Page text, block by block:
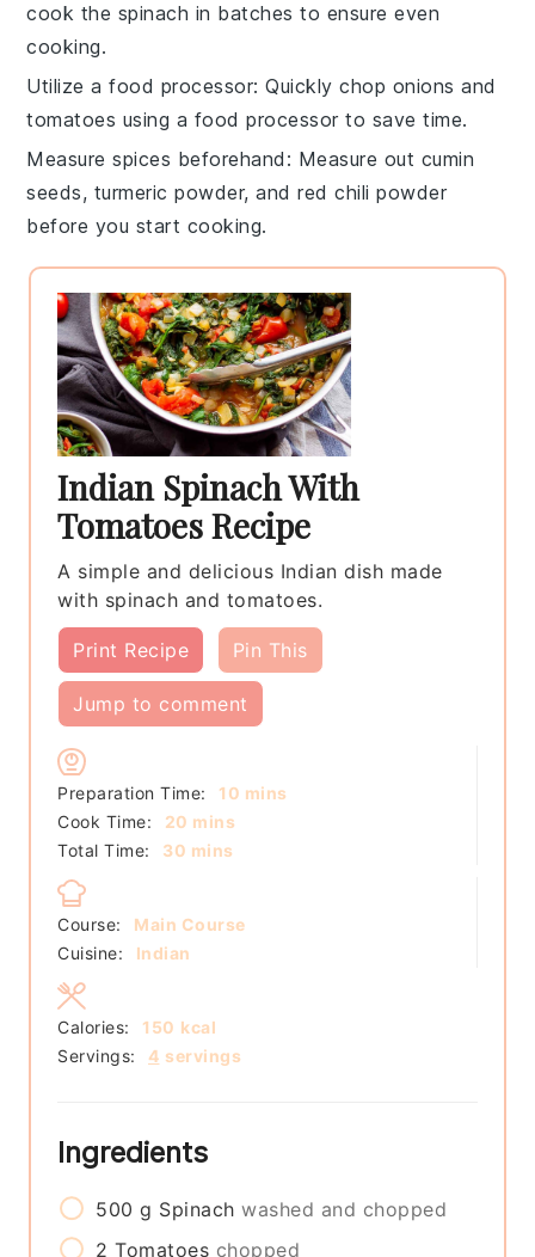
cook the spinach in batches to ensure even
cooking.
Utilize a food processor: Quickly chop onions and
tomatoes using a food processor to save time.
Measure spices beforehand : Measure out cumin
seeds, turmeric powder, andred chili powder
before you start cooking.
Indian Spinach With
Tomatoes Recipe
A simple and delicious Indian dish made
with spinach and tomatoes.
Print Recipe Pin This
Jump to comment
Preparation Time: 10 minutes
mins
Cook Time:
20 minutes
mins
Total Time:
30 minutes
mins
Course:
Main Course
Cuisine:
Indian
Servings: 4 servings
Calories: 150 kcal
Ingredients
500 g Spinach washed and chopped
2 Tomatoes chopped